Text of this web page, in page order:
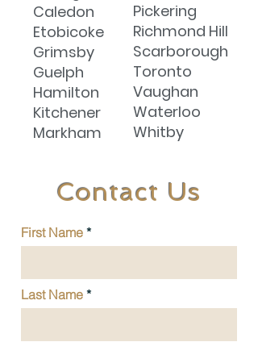
Caledon
Etobicoke
Grimsby
Guelph
Hamilton
Kitchener
Markham
Pickering
Richmond Hill
Scarborough
Toronto
Vaughan
Waterloo
Whitby
Contact Us
First Name
Last Name